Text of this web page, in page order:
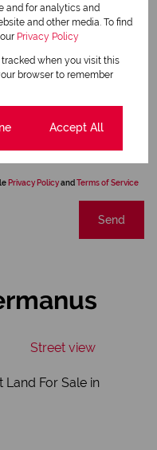
Privacy Policyand Terms of Service
Send
Street view
and for analytics and
and other media. To find
Privacy Policy
when you visit this
browser to remember
Accept All